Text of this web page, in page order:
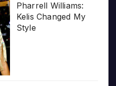
Pharrell Williams:
Kelis Changed My
Style